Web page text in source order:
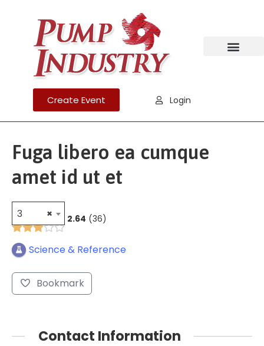
Create Event Login
Fuga libero ea cumque
amet id ut et
×
3 2.64 36
Science & Reference
Bookmark
Contact Information